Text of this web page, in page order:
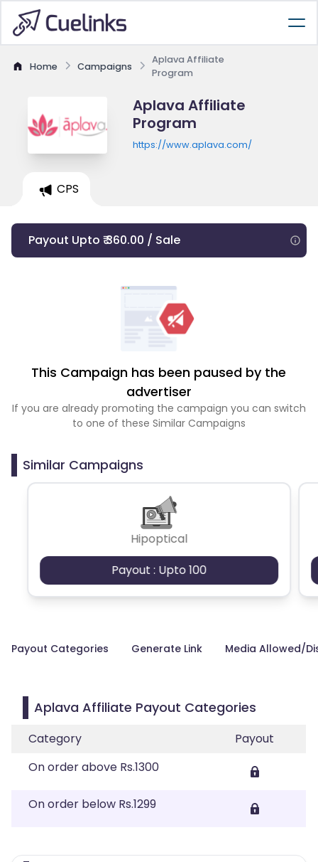
Home Campaigns
Aplava Affiliate
Program
Aplava Affiliate
Program
https://www.aplava.com/
CPS
Payout Upto ₹ 360.00 / Sale
This Campaign has been paused by the
advertiser
If you are already promoting the campaign you can switch
to one of these Similar Campaigns
Similar Campaigns
Hipoptical
Payout : Upto 100
Payout Categories Generate Link Media Allowed/
Aplava Affiliate Payout Categories
Category
Payout
On order above Rs.1300
On order below Rs.1299